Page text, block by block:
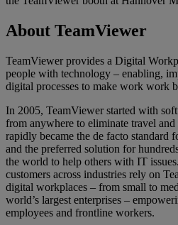
About TeamViewer
TeamViewer provides a Digital
people with technology – enabling,
digital processes to make work work
In 2005, TeamViewer started with
from anywhere to eliminate travel
rapidly became the de facto standard
and the preferred solution for
the world to help others with IT
customers across industries rely on
digital workplaces – from small to
world’s largest enterprises –
employees and frontline workers.